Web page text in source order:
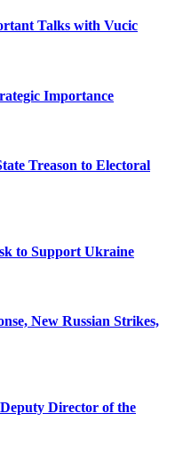
Talks with Vucic
Importance
Treason to Electoral
to Support Ukraine
New Russian Strikes,
Director of the